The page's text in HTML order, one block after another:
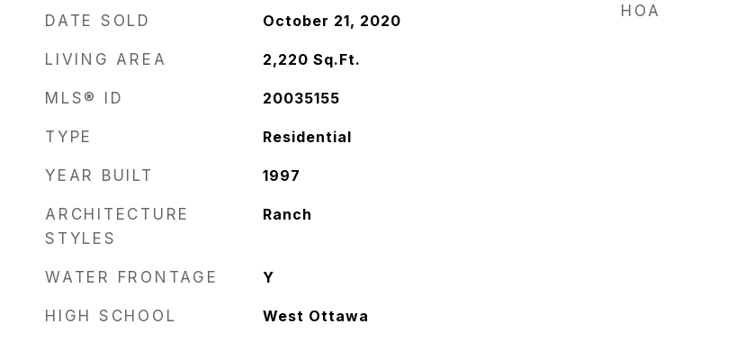
DATE SOLD October 21, 2020
LIVING AREA 2,220 Sq.Ft.
MLS® ID 20035155
TYPE Residential
YEAR BUILT 1997
ARCHITECTURE
STYLES
Ranch
WATER FRONTAGE Y
HIGH SCHOOL West Ottawa
HOA